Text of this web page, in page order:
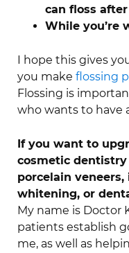
can floss
While you’re
I hope this gives
you make flossing
Flossing is
who wants to have
If you want to
cosmetic dentistry
porcelain
whitening, or
My name is Doctor
patients establish
me, as well as